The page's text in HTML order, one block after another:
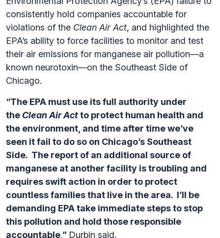
consistently hold companies accountable for
violations of the Clean Air Act, and highlighted the
EPA’s ability to force facilities to monitor and test
their air emissions for manganese air pollution—a
known neurotoxin—on the Southeast Side of
Chicago.
“The EPA must use its full authority under
the Clean Air Actto protect human health and
the environment, and time after time we’ve
seen it fail to do so on Chicago’s Southeast
Side. The report of an additional source of
manganese at another facility is troubling and
requires swift action in order to protect
countless families that live in the area. I’ll be
demanding EPA take immediate steps to stop
this pollution and hold those responsible
accountable,” Durbin said.